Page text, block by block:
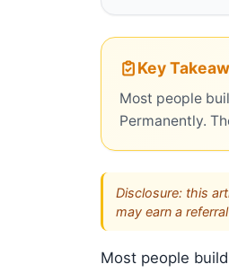
Key
Most people
Permanently.
Disclosure: this
may earn a
Most people